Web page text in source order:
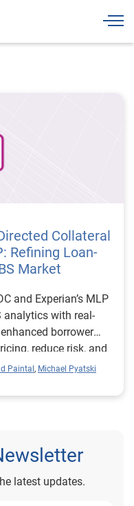
Collateral
Refining Loan-
Market
and Experian’s MLP
analytics with real-
borrower
reduce risk, and
in mortgage-backed
Paintal , Michael Pyatski
latest updates.